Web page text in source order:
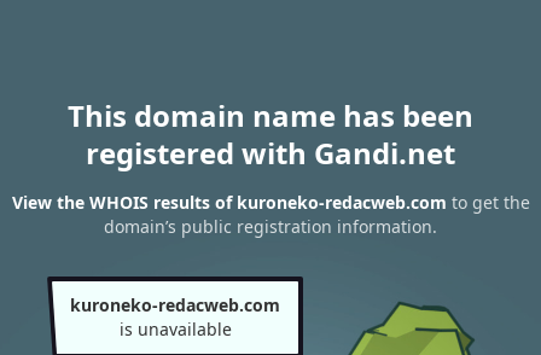
This domain name has been
registered with Gandi.net
View the WHOIS results of kuroneko-redacweb.com to get the
domain’s public registration information.
kuroneko-redacweb.com
is unavailable